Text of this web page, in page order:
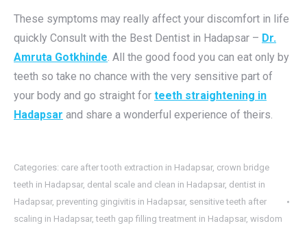
These symptoms may really affect your discomfort in life
quickly Consult with the Best Dentist in Hadapsar – Dr.
Amruta Gotkhinde. All the good food you can eat only by
teeth so take no chance with the very sensitive part of
your body and go straight for teeth straightening in
Hadapsar and share a wonderful experience of theirs.
Categories: care after tooth extraction in Hadapsar, crown bridge
teeth in Hadapsar, dental scale and clean in Hadapsar, dentist in
Hadapsar, preventing gingivitis in Hadapsar, sensitive teeth after
scaling in Hadapsar,teeth gap filling treatment in Hadapsar, wisdom